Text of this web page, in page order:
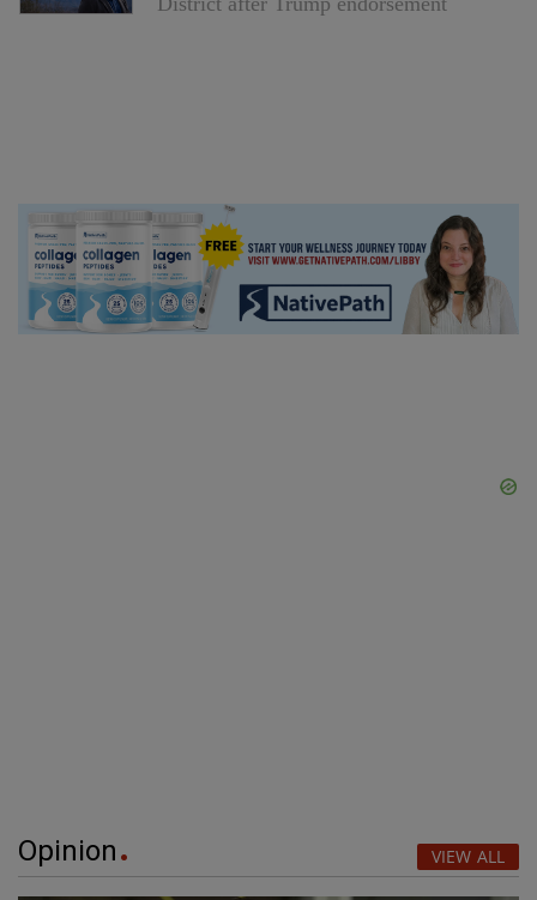
Opinion VIEW ALL